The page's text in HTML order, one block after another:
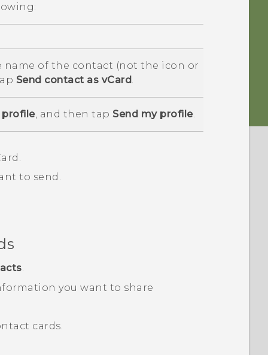
name of the contact (not the icon or
Send contact as vCard
profile, and then tap Send my profile.
to send.
.
you want to share
cards.